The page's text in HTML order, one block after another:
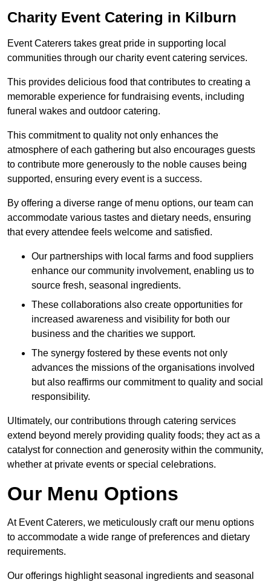
Charity Event Catering in Kilburn
Event Caterers takes great pride in supporting local
communities through our charity event catering services.
This provides delicious food that contributes to creating a
memorable experience for fundraising events, including
funeral wakes and outdoor catering.
This commitment to quality not only enhances the
atmosphere of each gathering but also encourages guests
to contribute more generously to the noble causes being
supported, ensuring every event is a success.
By offering a diverse range of menu options, our team can
accommodate various tastes and dietary needs, ensuring
that every attendee feels welcome and satisfied.
Our partnerships with local farms and food suppliers
enhance our community involvement, enabling us to
source fresh, seasonal ingredients.
These collaborations also create opportunities for
increased awareness and visibility for both our
business and the charities we support.
The synergy fostered by these events not only
advances the missions of the organisations involved
but also reaffirms our commitment to quality and social
responsibility.
Ultimately, our contributions through catering services
extend beyond merely providing quality foods; they act as a
catalyst for connection and generosity within the community,
whether at private events or special celebrations.
Our Menu Options
At Event Caterers, we meticulously craft our menu options
to accommodate a wide range of preferences and dietary
requirements.
Our offerings highlight seasonal ingredients and seasonal